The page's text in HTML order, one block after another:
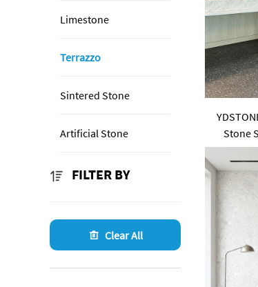
Limestone
Terrazzo
Sintered Stone
Artificial Stone
FILTER BY
Clear All
Stone